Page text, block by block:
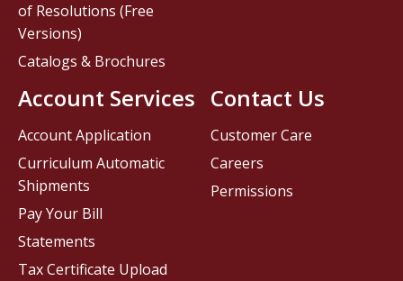
Contact Us
Customer Care
Careers
Permissions
of Resolutions (Free
Versions)
Catalogs & Brochures
Account Services
Account Application
Curriculum Automatic
Shipments
Pay Your Bill
Statements
Tax Certificate Upload